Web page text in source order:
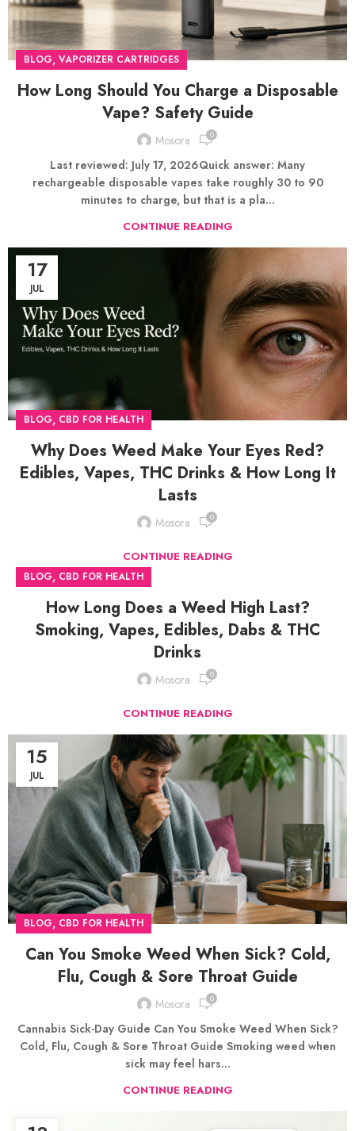
BLOG, VAPORIZER CARTRIDGES
How Long Should You Charge a Disposable
Vape? Safety Guide
Mosora 0
Last reviewed: July 17, 2026Quick answer: Many
rechargeable disposable vapes take roughly 30 to 90
minutes to charge, but that is a pla...
CONTINUE READING
17
JUL
BLOG, CBD FOR HEALTH
Why Does Weed Make Your Eyes Red?
Edibles, Vapes, THC Drinks & How Long It
Lasts
Mosora 0
CONTINUE READING
BLOG, CBD FOR HEALTH
How Long Does a Weed High Last?
Smoking, Vapes, Edibles, Dabs & THC
Drinks
Mosora 0
CONTINUE READING
15
JUL
BLOG, CBD FOR HEALTH
Can You Smoke Weed When Sick? Cold,
Flu, Cough & Sore Throat Guide
Mosora 0
Cannabis Sick-Day Guide Can You Smoke Weed When Sick?
Cold, Flu, Cough & Sore Throat Guide Smoking weed when
sick may feel hars...
CONTINUE READING